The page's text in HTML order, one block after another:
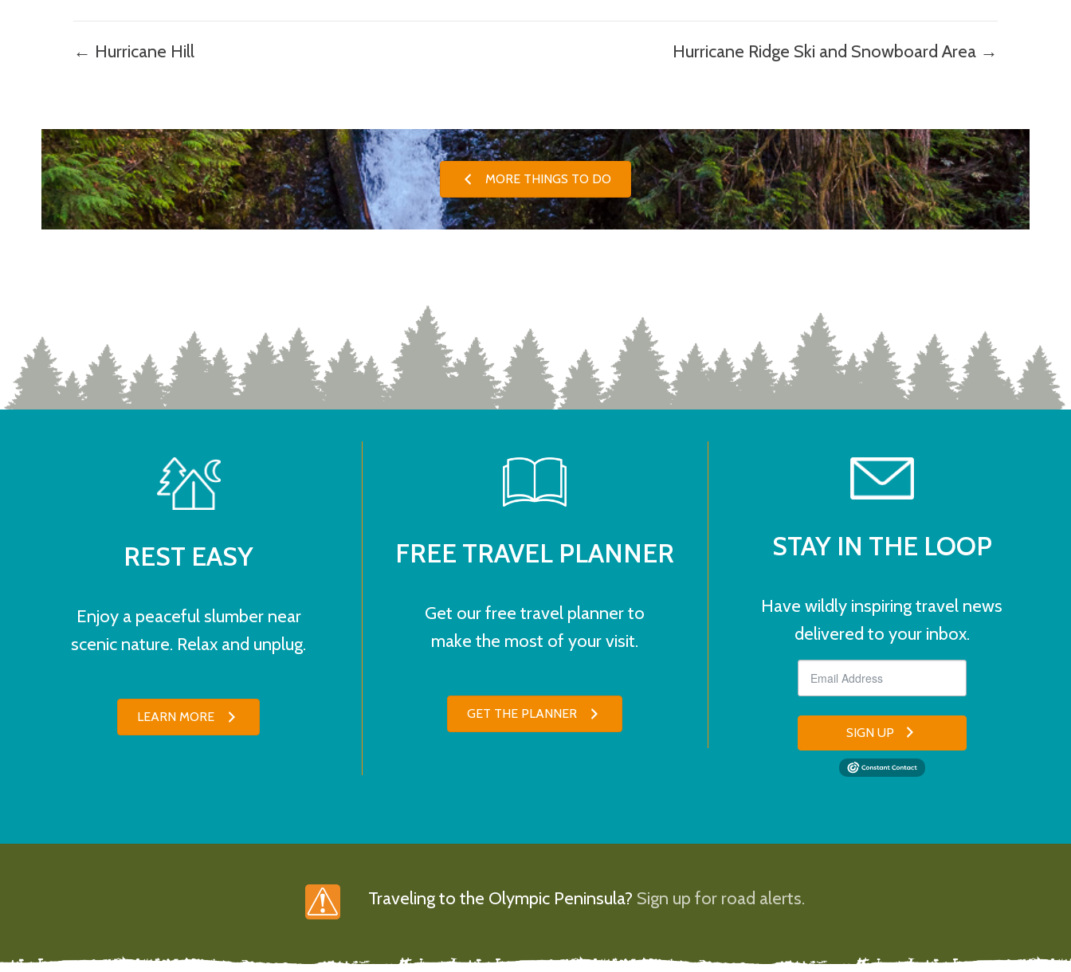
Posts
← Hurricane Hill Hurricane Ridge Ski and Snowboard Area →
MORE THINGS TO DO
REST EASY
Enjoy a peaceful slumber near
scenic nature. Relax and unplug.
LEARN MORE
FREE TRAVEL PLANNER
Get our free travel planner to
make the most of your visit.
GET THE PLANNER
STAY IN THE LOOP
Have wildly inspiring travel news
delivered to your inbox.
SIGN UP
Traveling to the Olympic Peninsula? Sign up for road alerts.